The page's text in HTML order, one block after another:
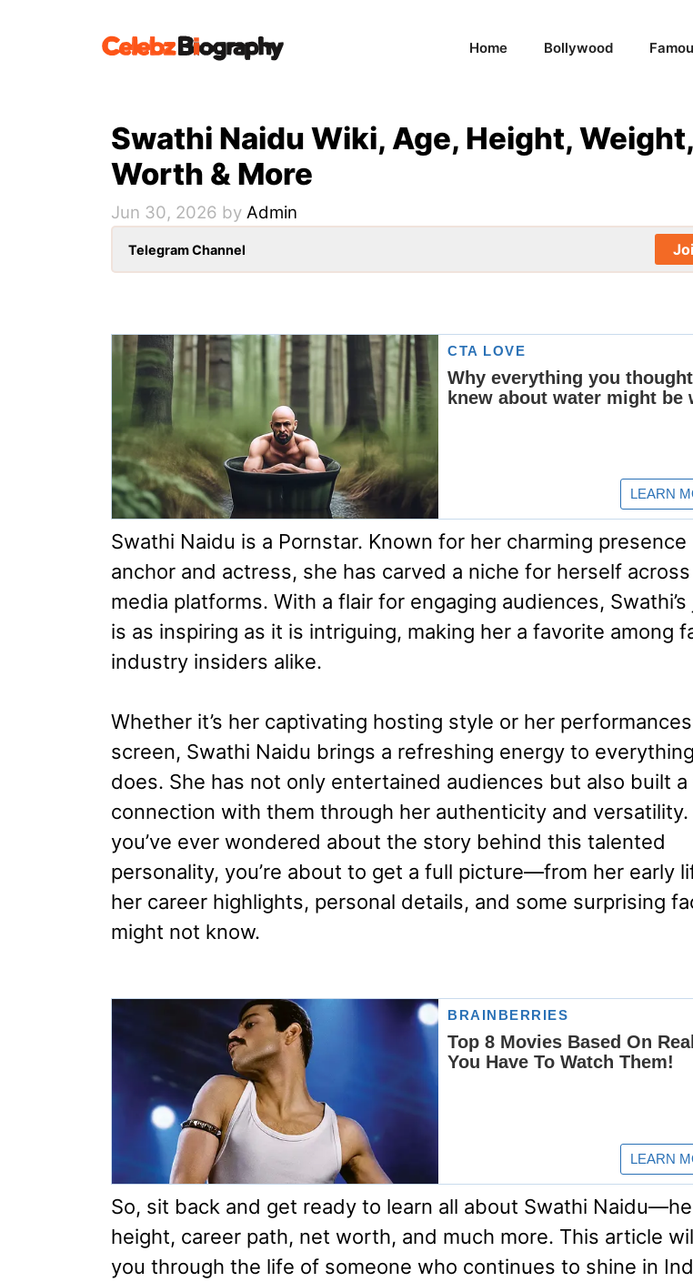
Home Bollywood
Swathi Naidu Wiki, Age, Height,
Worth & More
Jun 30, 2026 by Admin
Telegram Channel
Swathi Naidu is a Pornstar. Known for her charming presence
anchor and actress, she has carved a niche for herself
media platforms. With a flair for engaging audiences,
is as inspiring as it is intriguing, making her a favorite among
industry insiders alike.
Whether it’s her captivating hosting style or her
screen, Swathi Naidu brings a refreshing energy to
does. She has not only entertained audiences but also built
connection with them through her authenticity and versatility.
you’ve ever wondered about the story behind this talented
personality, you’re about to get a full picture—from her early
her career highlights, personal details, and some surprising
might not know.
So, sit back and get ready to learn all about Swathi
height, career path, net worth, and much more. This article
you through the life of someone who continues to shine in